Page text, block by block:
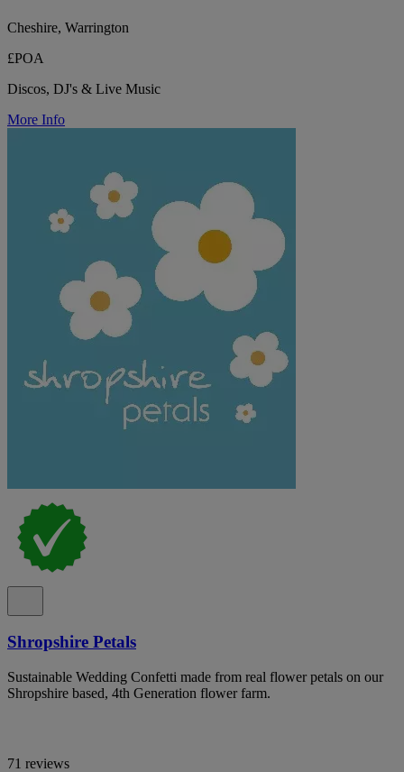
Cheshire, Warrington
£POA
Discos, DJ's & Live Music
More Info
Shropshire Petals
Sustainable Wedding Confetti made from real flower petals on our
Shropshire based, 4th Generation flower farm.
71 reviews